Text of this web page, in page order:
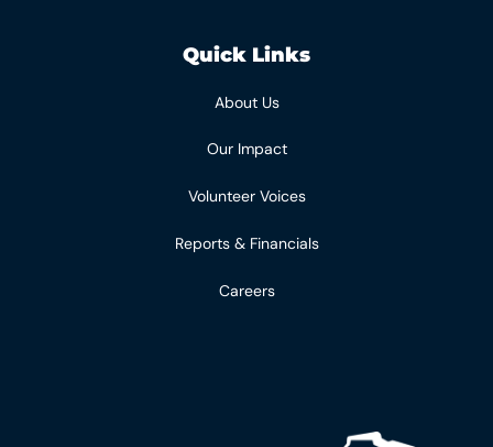
Quick Links
About Us
Our Impact
Volunteer Voices
Reports & Financials
Careers